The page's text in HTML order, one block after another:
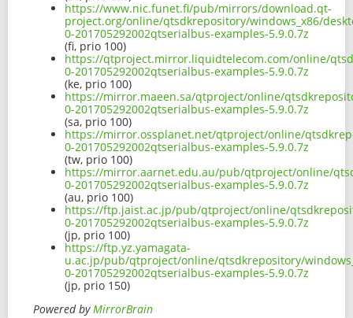
https://www.nic.funet.fi/pub/mirrors/download.qt-
project.org/online/qtsdkrepository/windows_x86/
0-201705292002qtserialbus-examples-5.9.0.7z
(fi, prio 100)
https://qtproject.mirror.liquidtelecom.com/online/
0-201705292002qtserialbus-examples-5.9.0.7z
(ke, prio 100)
https://mirror.maeen.sa/qtproject/online/
0-201705292002qtserialbus-examples-5.9.0.7z
(sa, prio 100)
https://mirror.ossplanet.net/qtproject/online/
0-201705292002qtserialbus-examples-5.9.0.7z
(tw, prio 100)
https://mirror.aarnet.edu.au/pub/qtproject/online/
0-201705292002qtserialbus-examples-5.9.0.7z
(au, prio 100)
https://ftp.jaist.ac.jp/pub/qtproject/online/
0-201705292002qtserialbus-examples-5.9.0.7z
(jp, prio 100)
https://ftp.yz.yamagata-
u.ac.jp/pub/qtproject/online/qtsdkrepository/
0-201705292002qtserialbus-examples-5.9.0.7z
(jp, prio 150)
Powered byMirrorBrain